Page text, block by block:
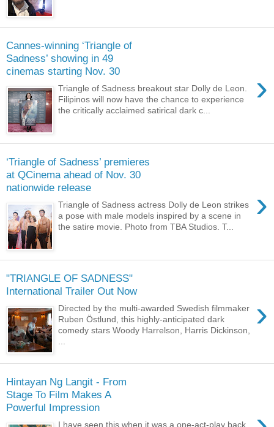
Cannes-winning ‘Triangle of
Sadness’ showing in 49
cinemas starting Nov. 30
›
Triangle of Sadness breakout star Dolly de Leon.
Filipinos will now have the chance to experience
the critically acclaimed satirical dark c...
‘Triangle of Sadness’ premieres
at QCinema ahead of Nov. 30
nationwide release
›
Triangle of Sadness actress Dolly de Leon strikes
a pose with male models inspired by a scene in
the satire movie. Photo from TBA Studios. T...
"TRIANGLE OF SADNESS"
International Trailer Out Now
›
Directed by the multi-awarded Swedish filmmaker
Ruben Östlund, this highly-anticipated dark
comedy stars Woody Harrelson, Harris Dickinson,
...
Hintayan Ng Langit - From
Stage To Film Makes A
Powerful Impression
I have seen this when it was a one-act-play back